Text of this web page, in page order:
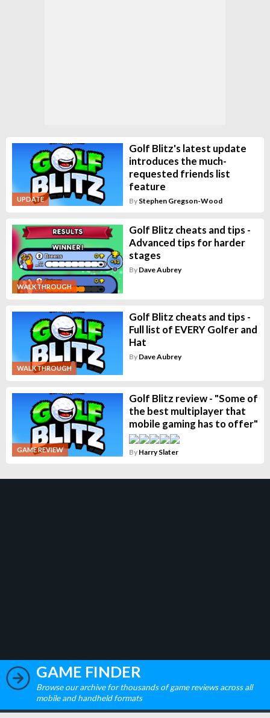
UPDATE
Golf Blitz's latest update
introduces the much-
requested friends list
feature
By Stephen Gregson-Wood
WALKTHROUGH
Golf Blitz cheats and tips -
Advanced tips for harder
stages
By Dave Aubrey
WALKTHROUGH
Golf Blitz cheats and tips -
Full list of EVERY Golfer and
Hat
By Dave Aubrey
GAME REVIEW
Golf Blitz review - "Some of
the best multiplayer that
mobile gaming has to offer"
By Harry Slater
GAME FINDER
Browse our archive for thousands of game reviews across all
mobile and handheld formats